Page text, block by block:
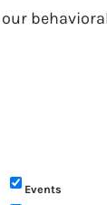
Events